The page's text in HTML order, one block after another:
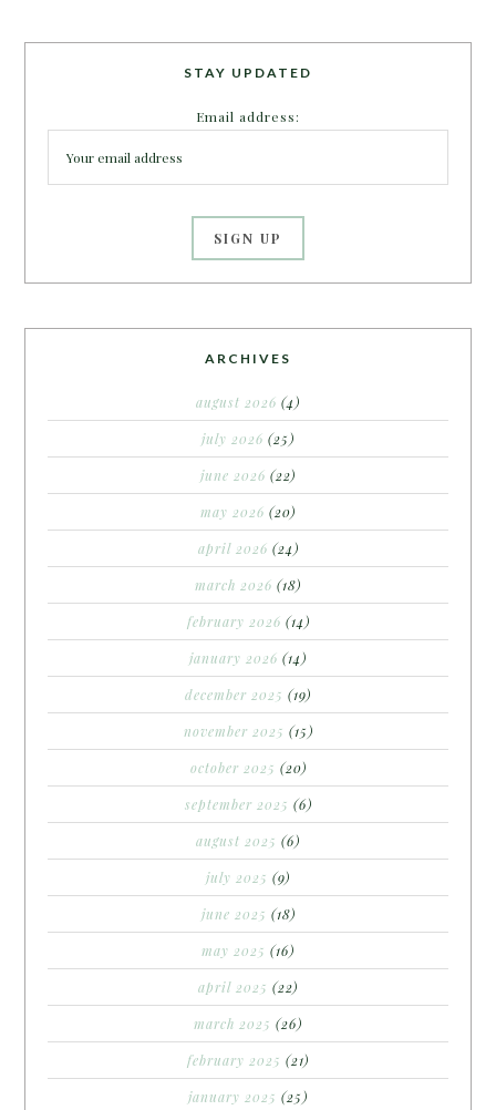
STAY UPDATED
Email address:
ARCHIVES
august 2026 (4)
july 2026 (25)
june 2026 (22)
may 2026 (20)
april 2026 (24)
march 2026 (18)
february 2026 (14)
january 2026 (14)
december 2025 (19)
november 2025 (15)
october 2025 (20)
september 2025 (6)
august 2025 (6)
july 2025 (9)
june 2025 (18)
may 2025 (16)
april 2025 (22)
march 2025 (26)
february 2025 (21)
january 2025 (25)